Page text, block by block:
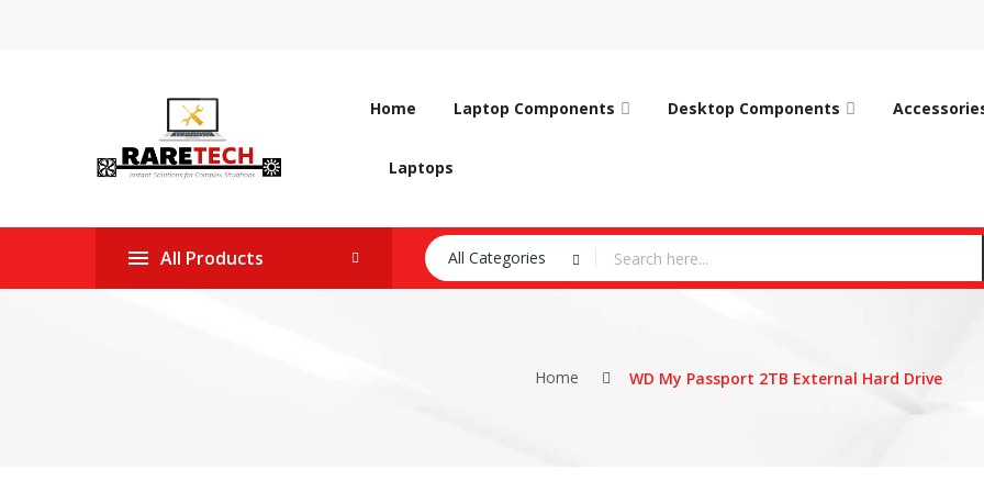
Home Laptop Components Desktop Components
Laptops
All Products All Categories
Home WD My Passport 2TB External Hard Drive